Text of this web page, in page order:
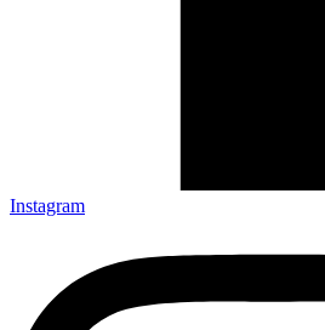
Instagram